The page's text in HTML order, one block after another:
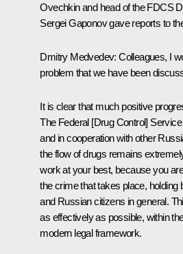
Ovechkin and head of the FDCS
Sergei Gaponov gave reports to
Dmitry Medvedev:Colleagues, I
problem that we have been
It is clear that much positive
The Federal [Drug Control]
and in cooperation with other
the flow of drugs remains
work at your best, because you
the crime that takes place, holding
and Russian citizens in general.
as effectively as possible, within
modern legal framework.